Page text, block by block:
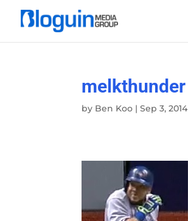
melkthunder
by Ben Koo |Sep 3, 2014